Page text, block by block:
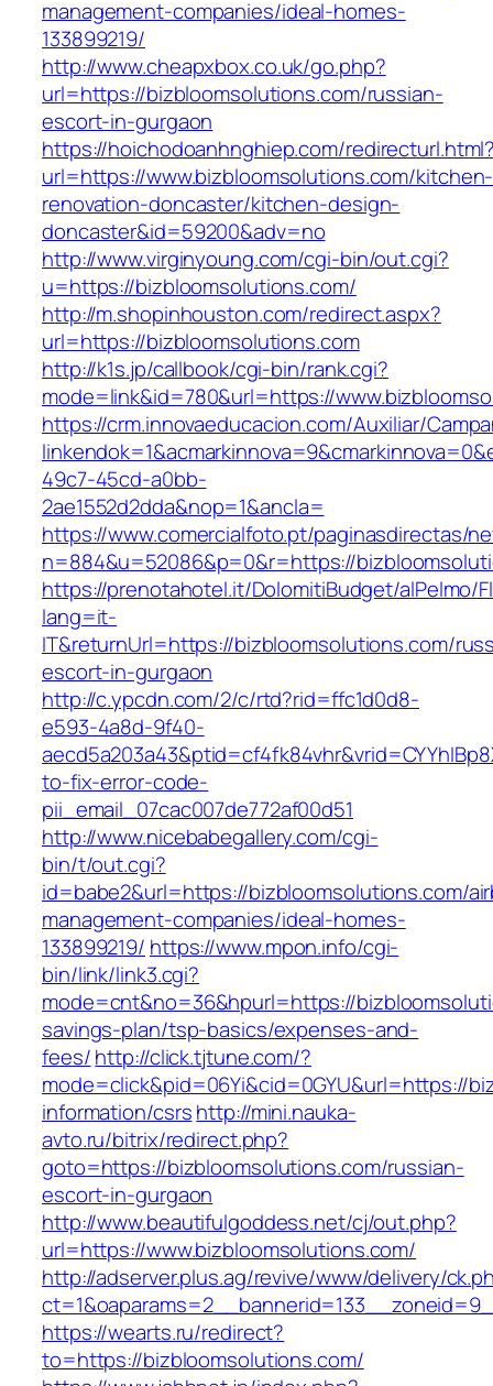
management-companies/ideal-homes-
133899219/
http://www.cheapxbox.co.uk/go.php?
url=https://bizbloomsolutions.com/russian-
escort-in-gurgaon
https://hoichodoanhnghiep.com/
url=https://www.bizbloomsolutions.com/kitchen-
renovation-doncaster/kitchen-design-
doncaster&id=59200&adv=no
http://www.virginyoung.com/cgi-bin/out.cgi?
u=https://bizbloomsolutions.com/
http://m.shopinhouston.com/redirect.aspx?
url=https://bizbloomsolutions.com
http://k1s.jp/callbook/cgi-bin/rank.cgi?
mode=link&id=780&url=https://
https://crm.innovaeducacion.com/Auxiliar/
49c7-45cd-a0bb-
2ae1552d2dda&nop=1&ancla=
https://www.comercialfoto.pt/paginasdirectas/
n=884&u=52086&p=0&r=https://
https://prenotahotel.it/DolomitiBudget/alPelmo/
lang=it-
IT&returnUrl=https://bizbloomsolutions.com/
escort-in-gurgaon
http://c.ypcdn.com/2/c/rtd?rid=ffc1d0d8-
e593-4a8d-9f40-
to-fix-error-code-
pii_email_07cac007de772af00d51
http://www.nicebabegallery.com/cgi-
bin/t/out.cgi?
id=babe2&url=https://bizbloomsolutions.com/
management-companies/ideal-homes-
133899219/ https://www.mpon.info/cgi-
bin/link/link3.cgi?
mode=cnt&no=36&hpurl=https://
savings-plan/tsp-basics/expenses-and-
fees/http://click.tjtune.com/?
mode=click&pid=06Yi&cid=0GYU&url=https://
information/csrshttp://mini.nauka-
avto.ru/bitrix/redirect.php?
goto=https://bizbloomsolutions.com/russian-
escort-in-gurgaon
http://www.beautifulgoddess.net/cj/out.php?
url=https://www.bizbloomsolutions.com/
http://adserver.plus.ag/revive/www/delivery/
https://wearts.ru/redirect?
to=https://bizbloomsolutions.com/